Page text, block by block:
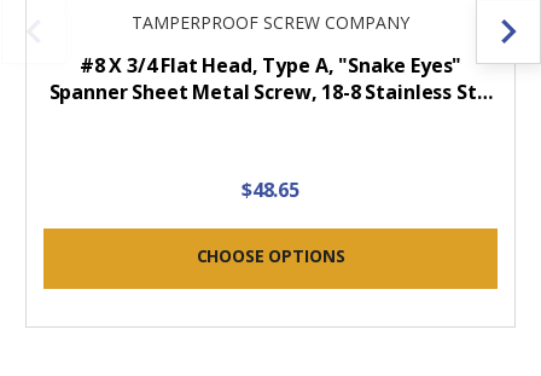
TAMPERPROOF SCREW COMPANY
#8 X 3/4 Flat Head, Type A, "Snake Eyes"
Spanner Sheet Metal Screw, 18-8 Stainless St…
$48.65
CHOOSE OPTIONS